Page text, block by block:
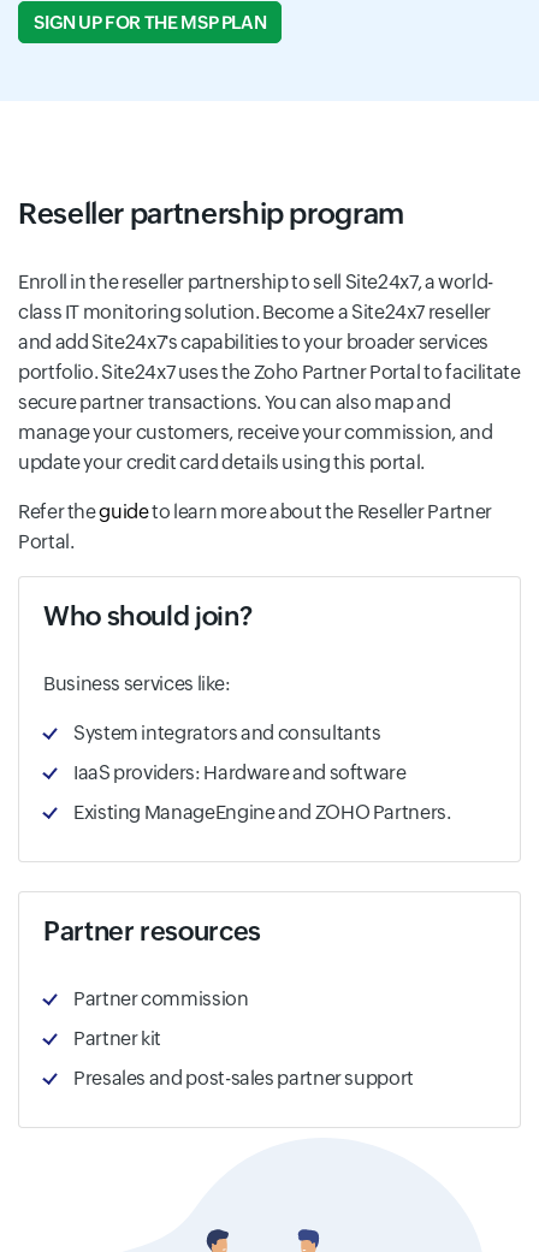
SIGN UP FOR THE MSP PLAN
Reseller partnership program
Enroll in the reseller partnership to sell Site24x7, a world-
class IT monitoring solution. Become a Site24x7 reseller
and add Site24x7's capabilities to your broader services
portfolio. Site24x7 uses the Zoho Partner Portal to facilitate
secure partner transactions. You can also map and
manage your customers, receive your commission, and
update your credit card details using this portal.
Refer theguideto learn more about the Reseller Partner
Portal.
Who should join?
Business services like:
System integrators and consultants
IaaS providers: Hardware and software
Existing ManageEngine and ZOHO Partners.
Partner resources
Partner commission
Partner kit
Presales and post-sales partner support